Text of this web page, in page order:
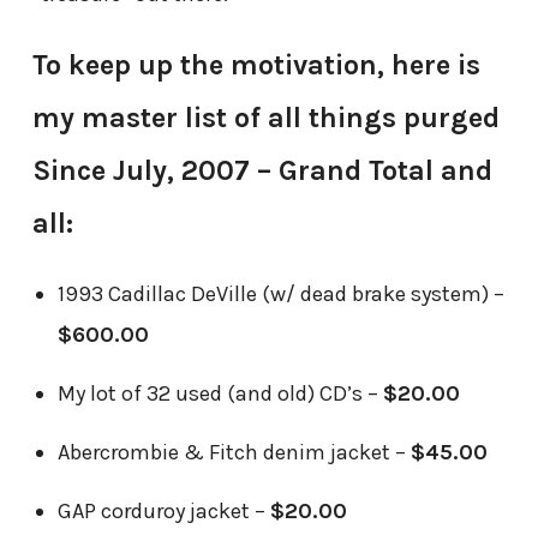
To keep up the motivation, here is
my master list of all things purged
Since July, 2007 – Grand Total and
all:
1993 Cadillac DeVille (w/ dead brake system) –
$600.00
My lot of 32 used (and old) CD’s – $20.00
Abercrombie & Fitch denim jacket – $45.00
GAP corduroy jacket – $20.00